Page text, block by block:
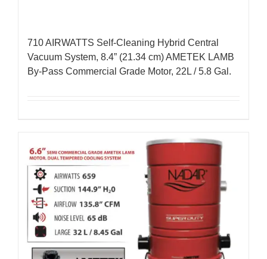
710 AIRWATTS Self-Cleaning Hybrid Central
Vacuum System, 8.4” (21.34 cm) AMETEK LAMB
By-Pass Commercial Grade Motor, 22L / 5.8 Gal.